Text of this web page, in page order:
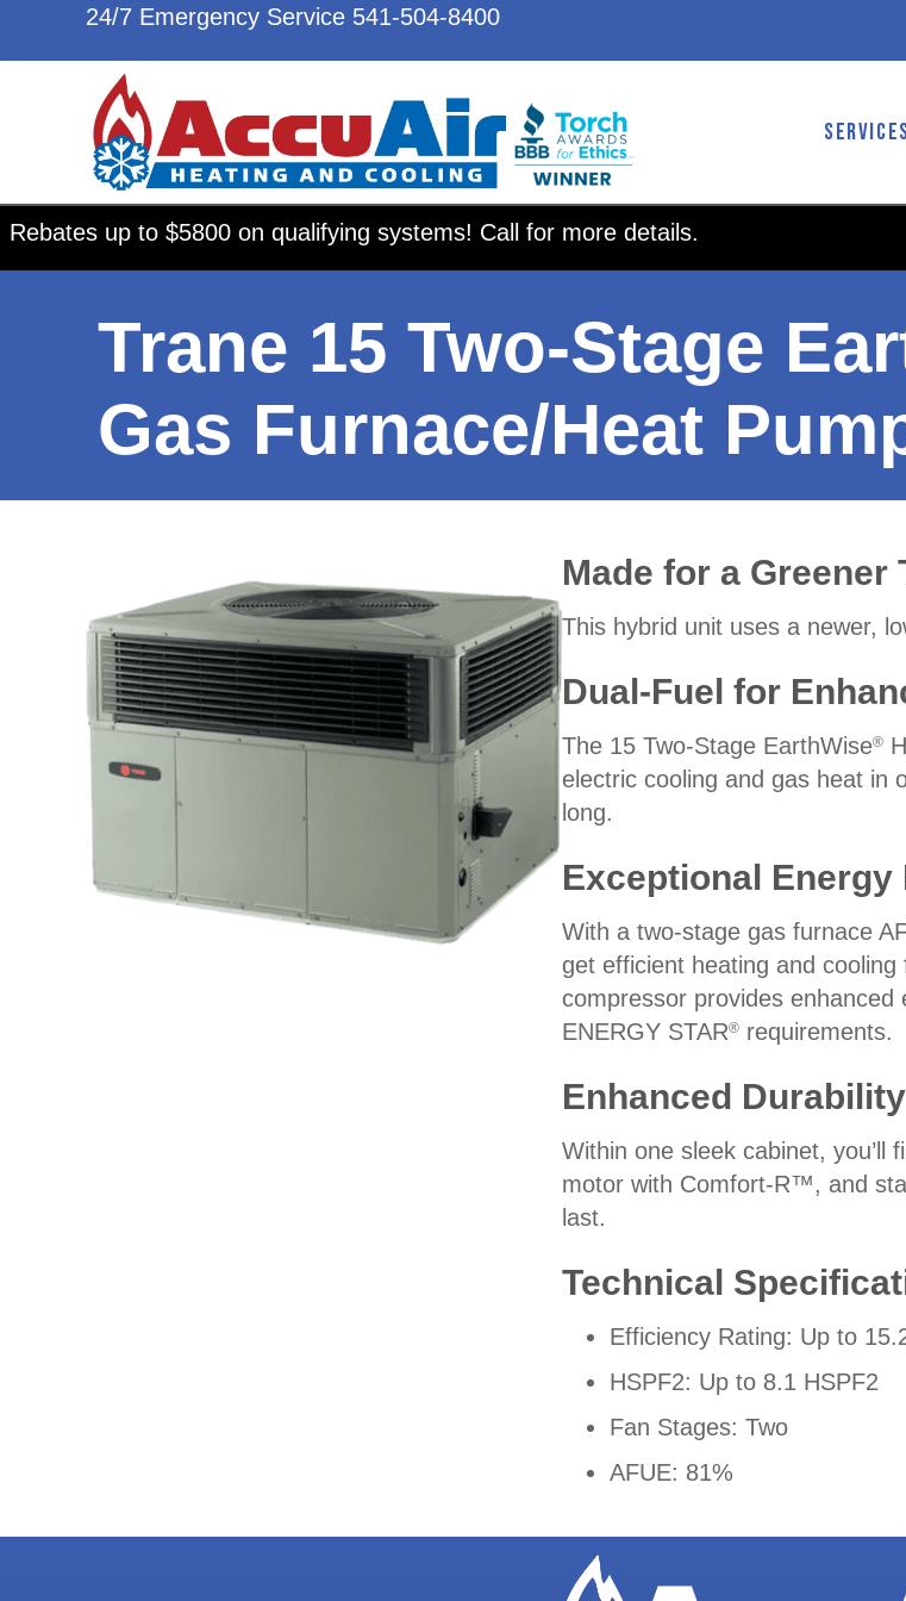
24/7 Emergency Service 541-504-8400
Rebates up to $5800 on qualifying systems! Call for more details.
Trane 15 Two-Stage
Gas Furnace/Heat
Made for a Greener
This hybrid unit uses a newer,
Dual-Fuel for
The 15 Two-Stage EarthWise®
electric cooling and gas heat in
long.
Exceptional
With a two-stage gas furnace
get efficient heating and
compressor provides
ENERGY STAR®requirements.
Enhanced Durability
Within one sleek cabinet,
motor with Comfort-R™, and
last.
Technical
Efficiency Rating: Up to
HSPF2: Up to 8.1 HSPF2
Fan Stages: Two
AFUE: 81%